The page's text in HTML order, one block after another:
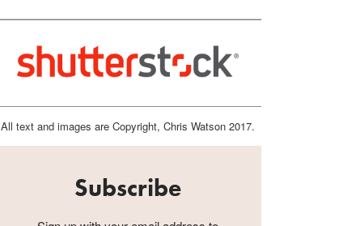
All text and images are Copyright, Chris Watson 2017.
Subscribe